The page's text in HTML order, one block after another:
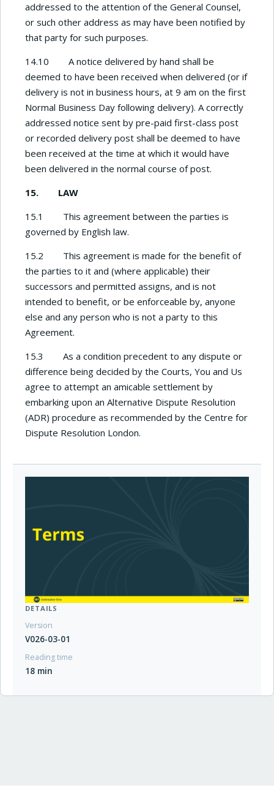
addressed to the attention of the General Counsel,
or such other address as may have been notified by
that party for such purposes.
14.10 A notice delivered by hand shall be
deemed to have been received when delivered (or if
delivery is not in business hours, at 9 am on the first
Normal Business Day following delivery). A correctly
addressed notice sent by pre-paid first-class post
or recorded delivery post shall be deemed to have
been received at the time at which it would have
been delivered in the normal course of post.
15. LAW
15.1 This agreement between the parties is
governed by English law.
15.2 This agreement is made for the benefit of
the parties to it and (where applicable) their
successors and permitted assigns, and is not
intended to benefit, or be enforceable by, anyone
else and any person who is not a party to this
Agreement.
15.3 As a condition precedent to any dispute or
difference being decided by the Courts, You and Us
agree to attempt an amicable settlement by
embarking upon an Alternative Dispute Resolution
(ADR) procedure as recommended by the Centre for
Dispute Resolution London.
DETAILS
Version
V026-03-01
Reading time
18 min